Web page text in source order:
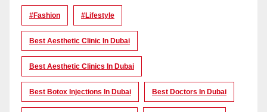
#Fashion #lifestyle
Best Aesthetic Clinic In Dubai
Best Aesthetic Clinics In Dubai
Best Botox Injections In Dubai Best Doctors In Dubai